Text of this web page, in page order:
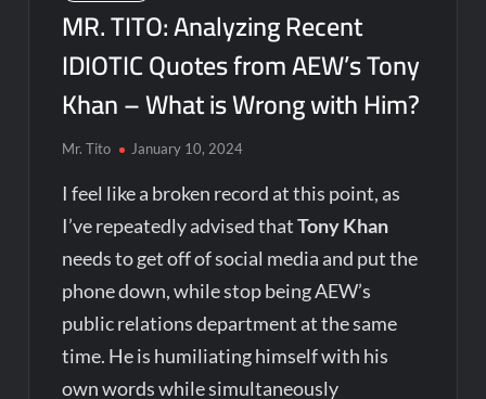
MR. TITO: Analyzing Recent
IDIOTIC Quotes from AEW’s Tony
Khan – What is Wrong with Him?
Mr. Tito January 10, 2024
I feel like a broken record at this point, as
I’ve repeatedly advised thatTony Khan
needs to get off of social media and put the
phone down, while stop being AEW’s
public relations department at the same
time. He is humiliating himself with his
own words while simultaneously